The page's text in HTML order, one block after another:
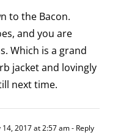
to the Bacon.
and you are
Which is a grand
jacket and lovingly
next time.
14, 2017 at 2:57 am- Reply